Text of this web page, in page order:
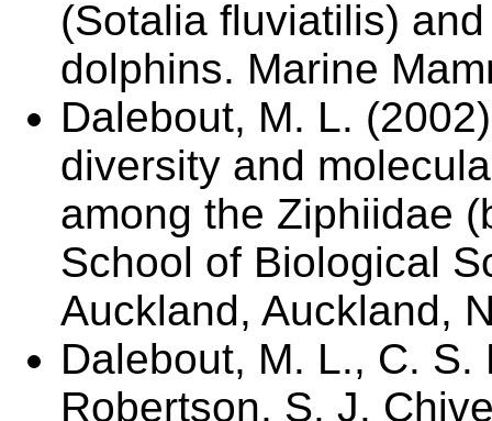
(Sotalia fluviatilis)
dolphins. Marine
Dalebout, M. L.
diversity and
among the Ziphiidae
School of Biological
Auckland, Auckland,
Dalebout, M. L., C.
Robertson, S. J.